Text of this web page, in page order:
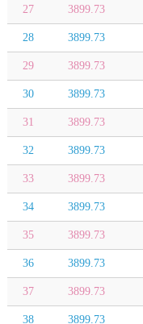
27 3899.73
28 3899.73
29 3899.73
30 3899.73
31 3899.73
32 3899.73
33 3899.73
34 3899.73
35 3899.73
36 3899.73
37 3899.73
38 3899.73